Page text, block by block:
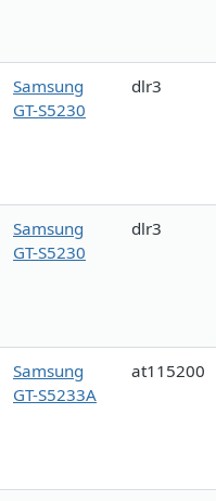
Samsung
GT-S5230
dlr3
Samsung
GT-S5230
dlr3
Samsung
GT-S5233A
at115200